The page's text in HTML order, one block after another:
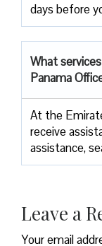
days before
What
Panama
At the
receive
assistance,
Leave a
Your email